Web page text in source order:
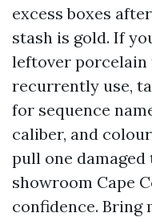
excess boxes
stash is gold. If
leftover porcelain
recurrently use,
for sequence
caliber, and
pull one
showroom Cape
confidence. Bring